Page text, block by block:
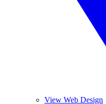
View Web Design